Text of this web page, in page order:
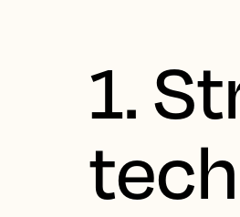
1.